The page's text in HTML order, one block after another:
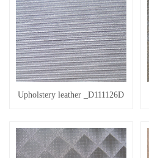
Upholstery leather _D111126D